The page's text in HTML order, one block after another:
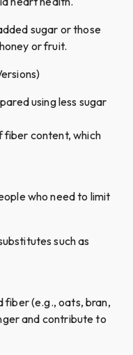
sugar or those
or fruit.
using less sugar
fiber content, which
who need to limit
such as
fiber (e.g., oats, bran,
and contribute to